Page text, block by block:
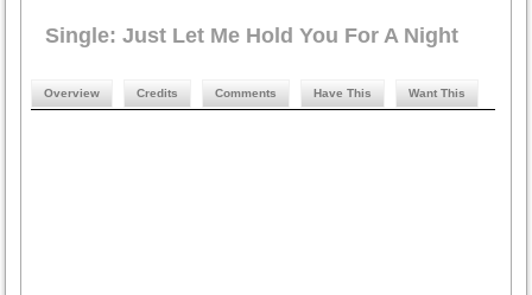
Single: Just Let Me Hold You For A Night
Overview Credits Comments Have This Want This